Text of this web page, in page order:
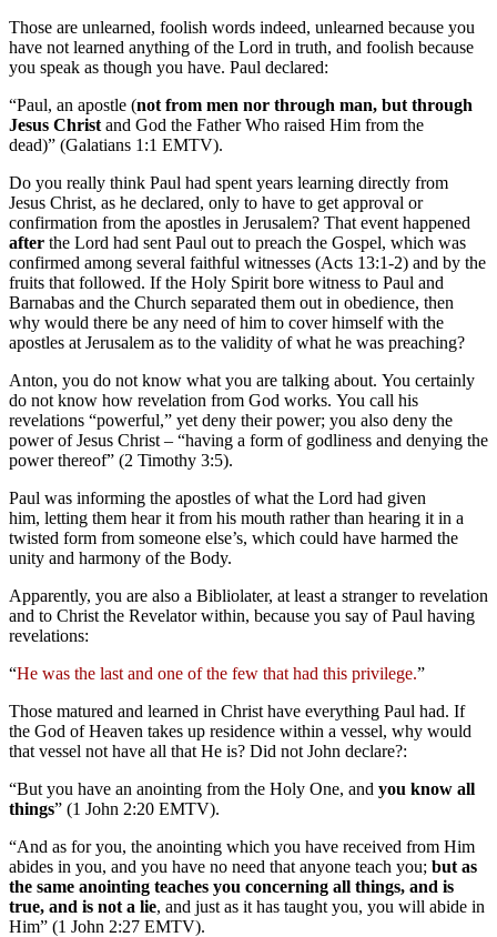
Those are unlearned, foolish words indeed, unlearned because you
have not learned anything of the Lord in truth, and foolish because
you speak as though you have. Paul declared:
“Paul, an apostle (not from men nor through man, but through
Jesus Christ and God the Father Who raised Him from the
dead)” (Galatians 1:1 EMTV).
Do you really think Paul had spent years learning directly from
Jesus Christ, as he declared, only to have to get approval or
confirmation from the apostles in Jerusalem? That event happened
after the Lord had sent Paul out to preach the Gospel, which was
confirmed among several faithful witnesses (Acts 13:1-2) and by the
fruits that followed. If the Holy Spirit bore witness to Paul and
Barnabas and the Church separated them out in obedience, then
why would there be any need of him to cover himself with the
apostles at Jerusalem as to the validity of what he was preaching?
Anton, you do not know what you are talking about. You certainly
do not know how revelation from God works. You call his
revelations “powerful,” yet deny their power; you also deny the
power of Jesus Christ – “having a form of godliness and denying the
power thereof” (2 Timothy 3:5).
Paul was informing the apostles of what the Lord had given
him, letting them hear it from his mouth rather than hearing it in a
twisted form from someone else’s, which could have harmed the
unity and harmony of the Body.
Apparently, you are also a Bibliolater, at least a stranger to revelation
and to Christ the Revelator within, because you say of Paul having
revelations:
“He was the last and one of the few that had this privilege.”
Those matured and learned in Christ have everything Paul had. If
the God of Heaven takes up residence within a vessel, why would
that vessel not have all that He is? Did not John declare?:
“But you have an anointing from the Holy One, and you know all
things” (1 John 2:20 EMTV).
“And as for you, the anointing which you have received from Him
abides in you, and you have no need that anyone teach you; but as
the same anointing teaches you concerning all things, and is
true, and is not a lie, and just as it has taught you, you will abide in
Him” (1 John 2:27 EMTV).